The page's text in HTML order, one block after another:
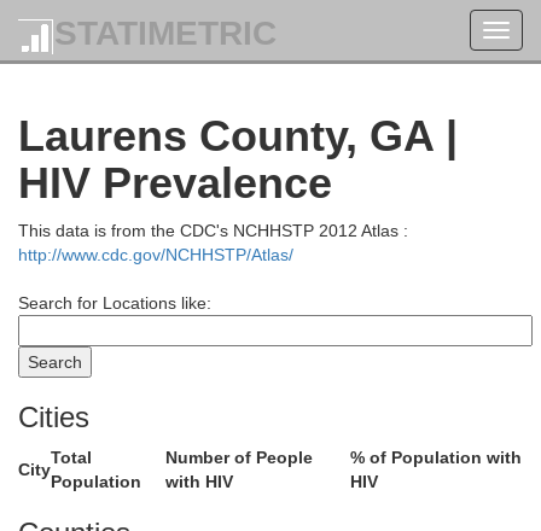
STATIMETRIC
Laurens County, GA |
HIV Prevalence
This data is from the CDC's NCHHSTP 2012 Atlas :
http://www.cdc.gov/NCHHSTP/Atlas/
Search for Locations like:
Cities
City
Total
Population
Number of People
with HIV
% of Population with
HIV